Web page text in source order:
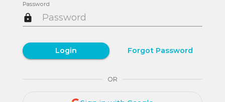
Password
Login Forgot Password
OR